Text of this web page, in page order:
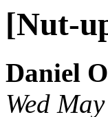
[Nut-
Daniel
Wed